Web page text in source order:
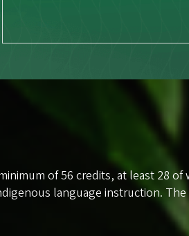
of 56 credits, at least 28 of
language instruction.